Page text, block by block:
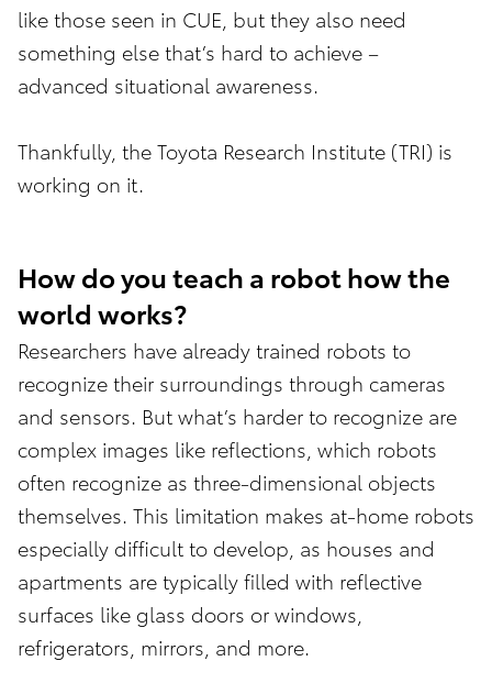
like those seen in CUE, but they also need
something else that’s hard to achieve –
advanced situational awareness.
Thankfully, the Toyota Research Institute (TRI) is
working on it.
How do you teach a robot how the
world works?
Researchers have already trained robots to
recognize their surroundings through cameras
and sensors. But what’s harder to recognize are
complex images like reflections, which robots
often recognize as three-dimensional objects
themselves. This limitation makes at-home robots
especially difficult to develop, as houses and
apartments are typically filled with reflective
surfaces like glass doors or windows,
refrigerators, mirrors, and more.